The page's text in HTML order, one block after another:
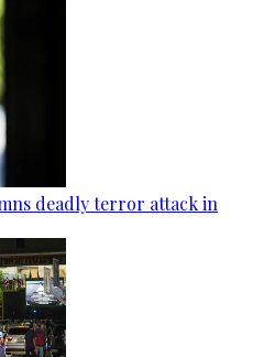
deadly terror attack in